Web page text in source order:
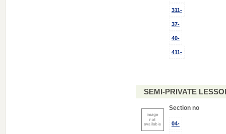
311-
37-
40-
411-
SEMI-PRIVATE
Section no
04-